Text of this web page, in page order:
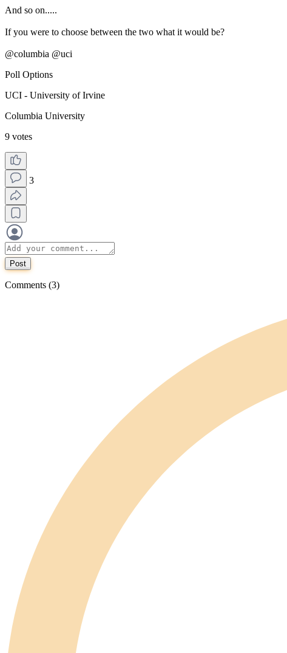
And so on.....
If you were to choose between the two what it would be?
@columbia @uci
Poll Options
UCI - University of Irvine
Columbia University
9 votes
3
Post
Comments (3)